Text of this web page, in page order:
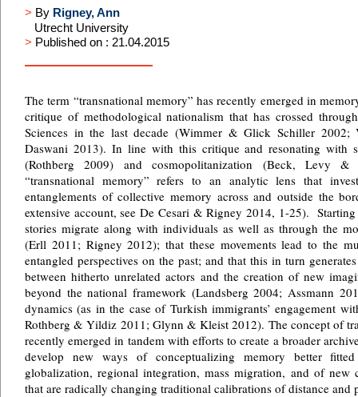
> By Rigney, Ann
Utrecht University
> Published on : 21.04.2015
The term “transnational memory” has recently emerged in
critique of methodological nationalism that has crossed
Sciences in the last decade (Wimmer & Glick Schiller 2002;
Daswani 2013). In line with this critique and resonating with
(Rothberg 2009) and cosmopolitanization (Beck, Levy
“transnational memory” refers to an analytic lens that
entanglements of collective memory across and outside the
extensive account, see De Cesari & Rigney 2014, 1-25).
stories migrate along with individuals as well as through the
(Erll 2011; Rigney 2012); that these movements lead to the
entangled perspectives on the past; and that this in turn
between hitherto unrelated actors and the creation of new
beyond the national framework (Landsberg 2004; Assmann
dynamics (as in the case of Turkish immigrants’ engagement
Rothberg & Yildiz 2011; Glynn & Kleist 2012). The concept of
recently emerged in tandem with efforts to create a broader
develop new ways of conceptualizing memory better
globalization, regional integration, mass migration, and of new
that are radically changing traditional calibrations of distance and